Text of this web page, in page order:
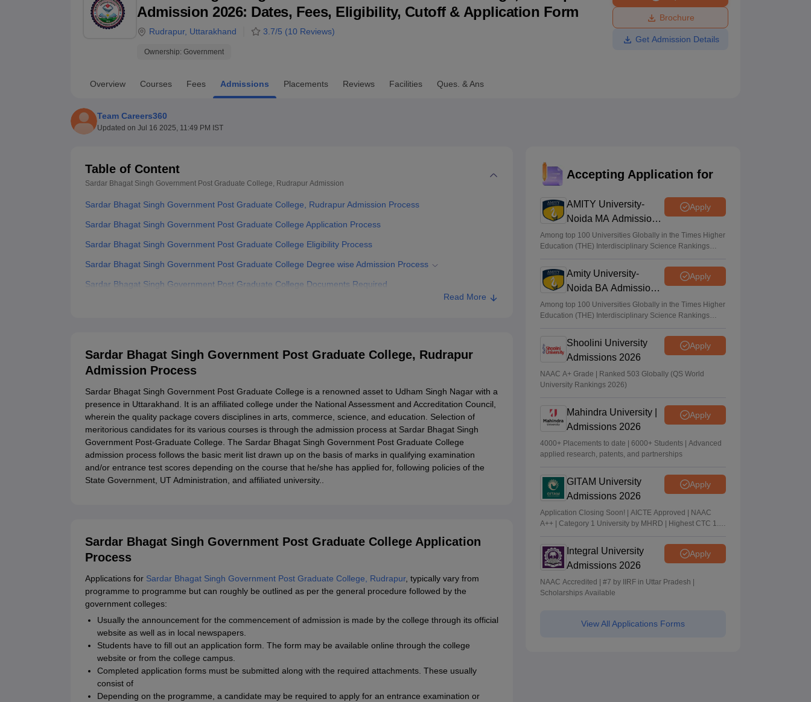
UPES ReviewsMIT Manipal Reviews MAHE Reviews VIT University Reviews Chandigarh University ReviewsICFAI university ReviewsAmrita Vishwa Vidyapeetham Reviews
Admission 2026: Dates, Fees, Eligibility, Cutoff & Application Form
Rudrapur, Uttarakhand 3.7/5 (10 Reviews)
Ownership: Government
Brochure
Get Admission Details
Overview Courses Fees Admissions Placements Reviews Facilities Ques. & Ans
Team Careers360
Updated on Jul 16 2025, 11:49 PM IST
Table of Content
Sardar Bhagat Singh Government Post Graduate College, Rudrapur Admission
Sardar Bhagat Singh Government Post Graduate College, Rudrapur Admission Process
Sardar Bhagat Singh Government Post Graduate College Application Process
Sardar Bhagat Singh Government Post Graduate College Eligibility Process
Sardar Bhagat Singh Government Post Graduate College Degree wise Admission Process
Sardar Bhagat Singh Government Post Graduate College Documents Required
Related eBooks and Sample Papers for Sardar Bhagat Singh Government Post Graduate College, Rudrapur
Read More
Sardar Bhagat Singh Government Post Graduate College, Rudrapur
Admission Process
Sardar Bhagat Singh Government Post Graduate College is a renowned asset to Udham Singh Nagar with a
presence in Uttarakhand. It is an affiliated college under the National Assessment and Accreditation Council,
wherein the quality package covers disciplines in arts, commerce, science, and education. Selection of
meritorious candidates for its various courses is through the admission process at Sardar Bhagat Singh
Government Post-Graduate College. The Sardar Bhagat Singh Government Post Graduate College
admission process follows the basic merit list drawn up on the basis of marks in qualifying examination
and/or entrance test scores depending on the course that he/she has applied for, following policies of the
State Government, UT Administration, and affiliated university..
Sardar Bhagat Singh Government Post Graduate College Application
Process
Applications for Sardar Bhagat Singh Government Post Graduate College, Rudrapur, typically vary from
programme to programme but can roughly be outlined as per the general procedure followed by the
government colleges:
Usually the announcement for the commencement of admission is made by the college through its official
website as well as in local newspapers.
Students have to fill out an application form. The form may be available online through the college
website or from the college campus.
Completed application forms must be submitted along with the required attachments. These usually
consist of
Depending on the programme, a candidate may be required to apply for an entrance examination or
Accepting Application for
AMITY University-
Noida MA Admissions
2026
Apply
Among top 100 Universities Globally in the Times Higher
Education (THE) Interdisciplinary Science Rankings
Amity University-
Noida BA Admissions
2026
Apply
Among top 100 Universities Globally in the Times Higher
Education (THE) Interdisciplinary Science Rankings
Shoolini University
Admissions 2026
Apply
NAAC A+ Grade | Ranked 503 Globally (QS World
University Rankings 2026)
Mahindra University |
Admissions 2026
Apply
4000+ Placements to date | 6000+ Students | Advanced
applied research, patents, and partnerships
GITAM University
Admissions 2026
Apply
Application Closing Soon! | AICTE Approved | NAAC
A++ | Category 1 University by MHRD | Highest CTC 1.4
Integral University
Admissions 2026
Apply
NAAC Accredited | #7 by IIRF in Uttar Pradesh |
Scholarships Available
View All Applications Forms